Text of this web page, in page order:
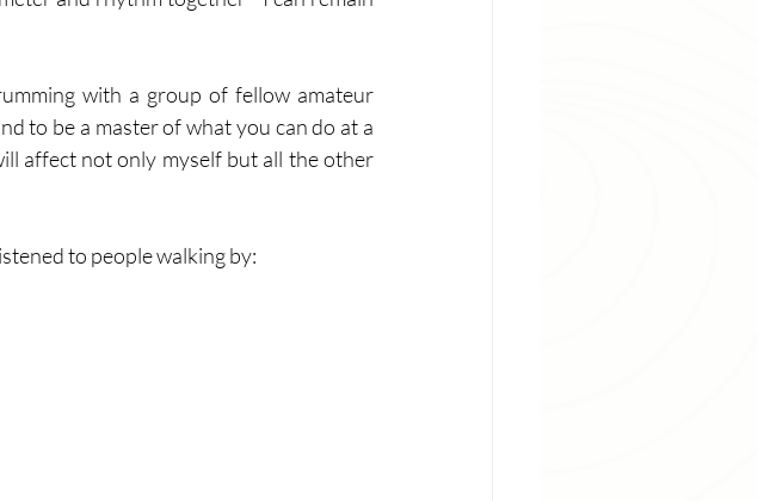
with a group of fellow amateur
to be a master of what you can do at a
affect not only myself but all the other
to people walking by: